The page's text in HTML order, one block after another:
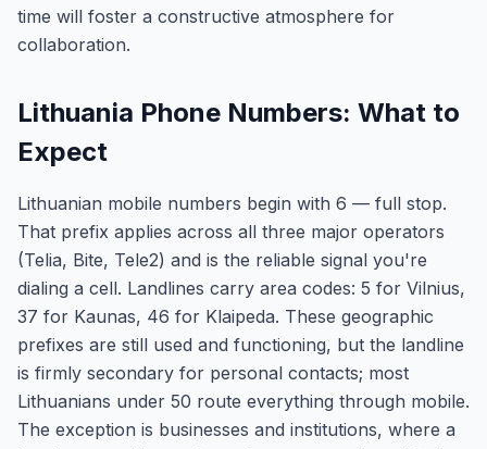
time will foster a constructive atmosphere for
collaboration.
Lithuania Phone Numbers: What to
Expect
Lithuanian mobile numbers begin with 6 — full stop.
That prefix applies across all three major operators
(Telia, Bite, Tele2) and is the reliable signal you're
dialing a cell. Landlines carry area codes: 5 for Vilnius,
37 for Kaunas, 46 for Klaipeda. These geographic
prefixes are still used and functioning, but the landline
is firmly secondary for personal contacts; most
Lithuanians under 50 route everything through mobile.
The exception is businesses and institutions, where a